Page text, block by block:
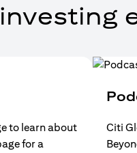
to learn about
for a
Citi